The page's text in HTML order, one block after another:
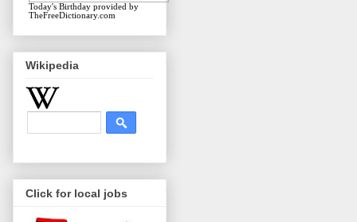
Today's Birthday provided by
TheFreeDictionary.com
Wikipedia
Click for local jobs